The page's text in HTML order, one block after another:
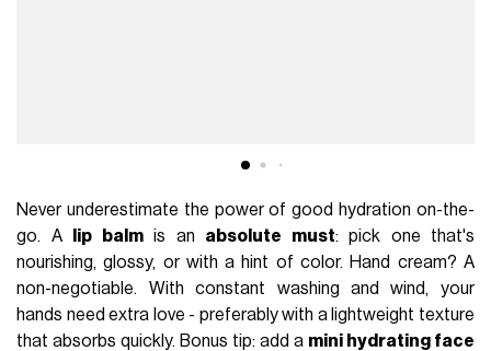
Never underestimate the power of good hydration on-the-
go. A
lip balmis an absolute must: pick one that's
nourishing, glossy, or with a hint of color. Hand cream? A
non-negotiable. With constant washing and wind, your
hands need extra love - preferably with a lightweight texture
that absorbs quickly. Bonus tip: add a mini hydrating face